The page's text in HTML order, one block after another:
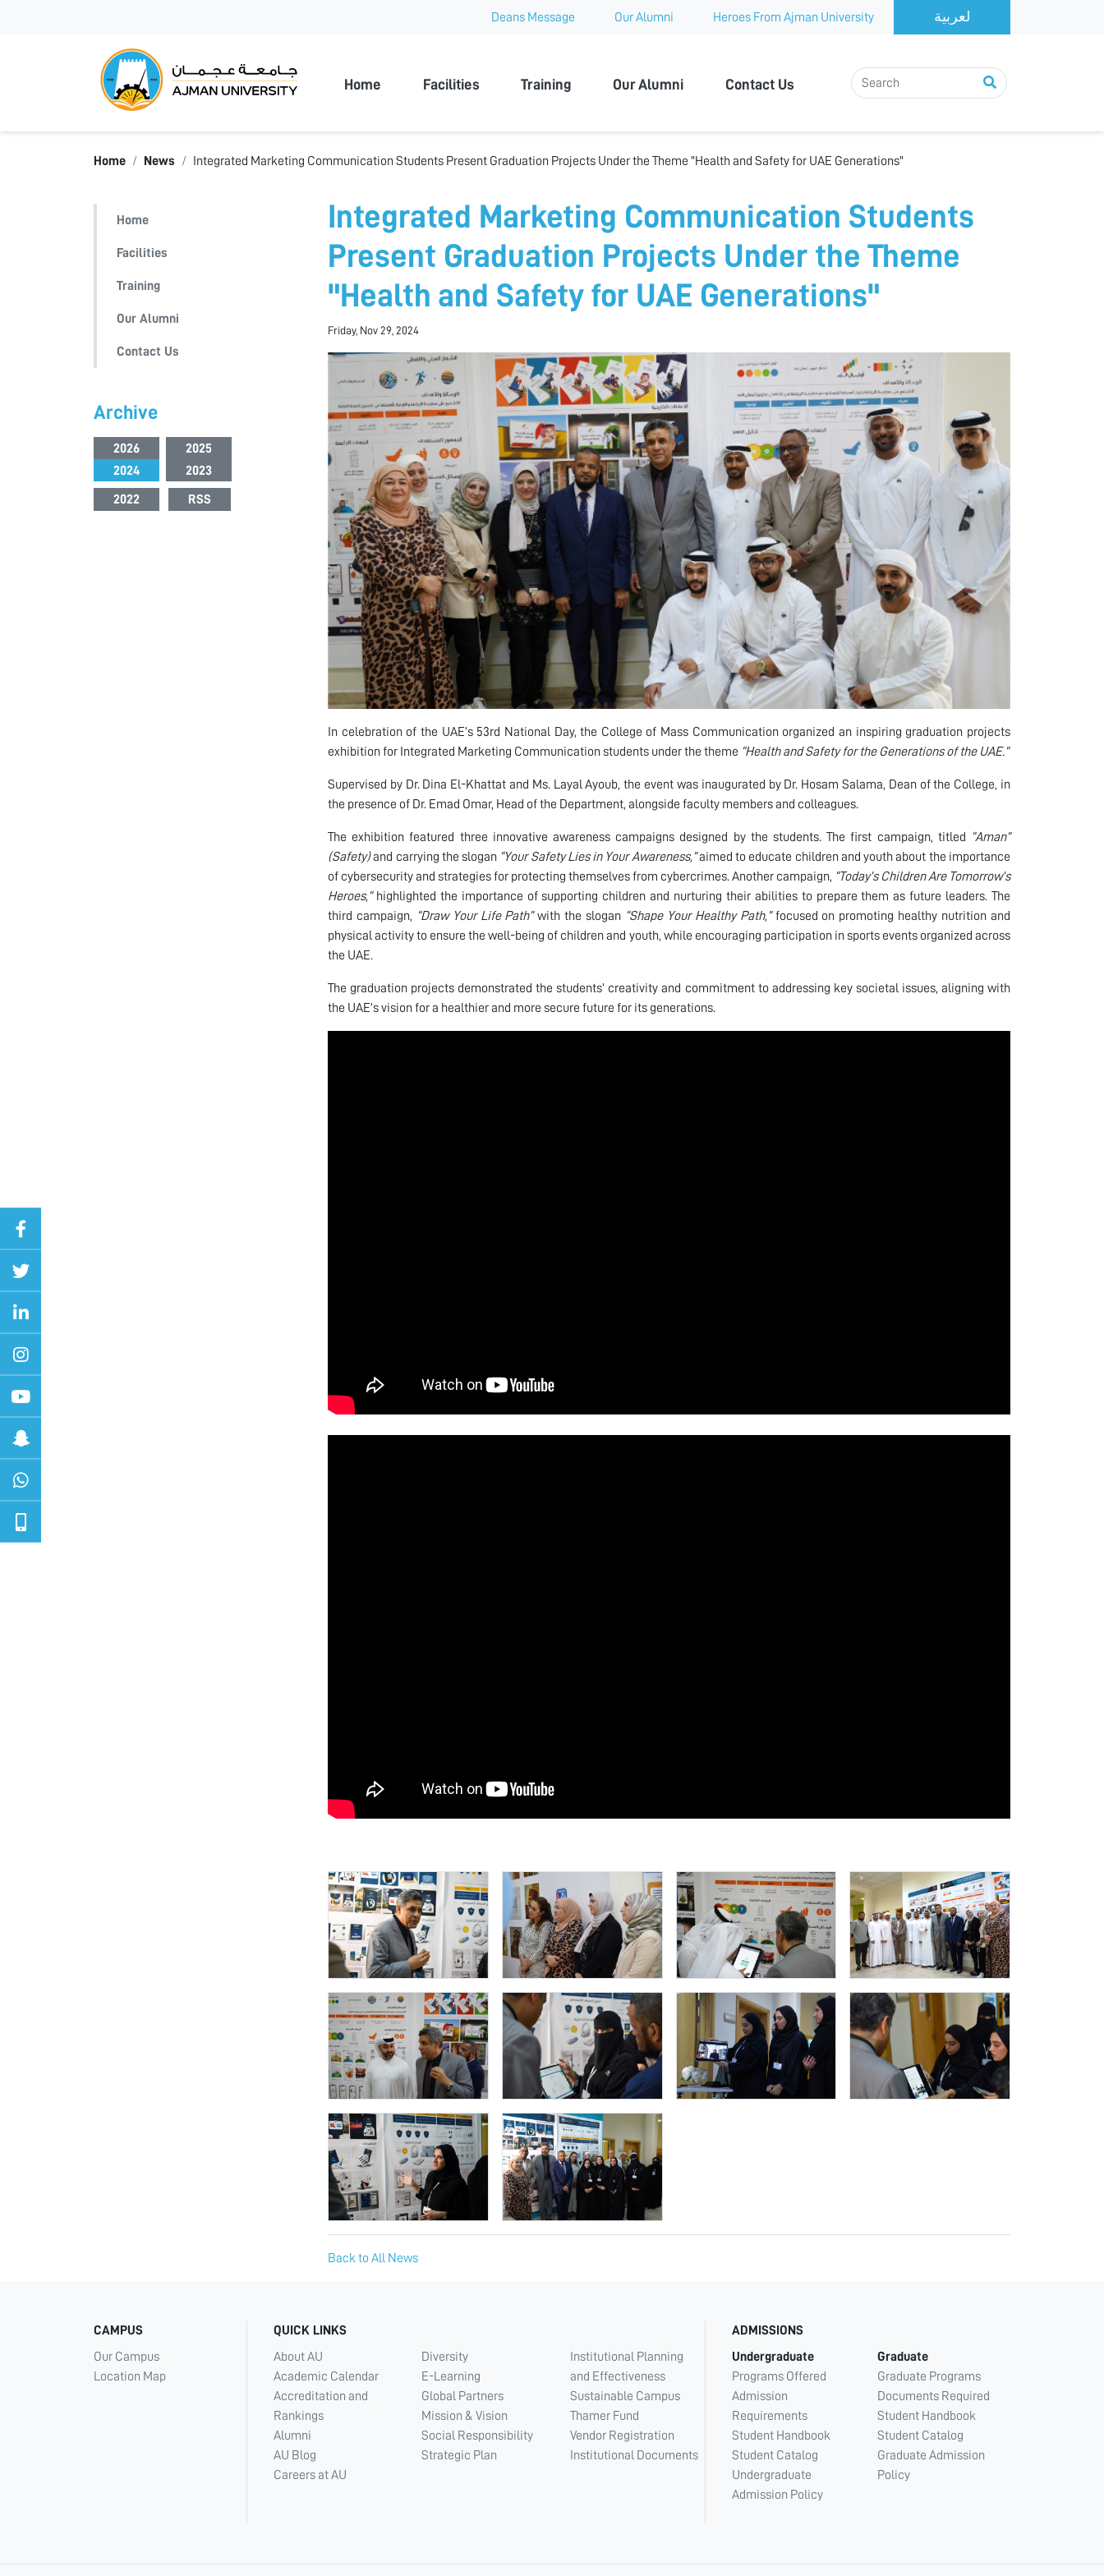
Deans Message Our Alumni Heroes From Ajman University
Home Facilities Training Our Alumni Contact Us
Home News Integrated Marketing Communication Students Present Graduation Projects Under the Theme "Health and Safety for UAE Generations"
Home
Facilities
Training
Our Alumni
Contact Us
Archive
2026
2025
2024
2023
2022 RSS
Integrated Marketing Communication Students
Present Graduation Projects Under the Theme
"Health and Safety for UAE Generations"
Friday, Nov 29, 2024
In celebration of the UAE’s 53rd National Day, the College of Mass Communication organized an inspiring graduation projects
exhibition for Integrated Marketing Communication students under the theme “Health and Safety for the Generations of the UAE.”
Supervised by Dr. Dina El-Khattat and Ms. Layal Ayoub, the event was inaugurated by Dr. Hosam Salama, Dean of the College, in
the presence of Dr. Emad Omar, Head of the Department, alongside faculty members and colleagues.
The exhibition featured three innovative awareness campaigns designed by the students. The first campaign, titled
“Aman”
(Safety)and carrying the slogan “Your Safety Lies in Your Awareness,”aimed to educate children and youth about the importance
of cybersecurity and strategies for protecting themselves from cybercrimes. Another campaign, “Today’s Children Are Tomorrow’s
Heroes,”highlighted the importance of supporting children and nurturing their abilities to prepare them as future leaders. The
third campaign, “Draw Your Life Path”with the slogan “Shape Your Healthy Path,”focused on promoting healthy nutrition and
physical activity to ensure the well-being of children and youth, while encouraging participation in sports events organized across
the UAE.
The graduation projects demonstrated the students’ creativity and commitment to addressing key societal issues, aligning with
the UAE’s vision for a healthier and more secure future for its generations.
Back to All News
CAMPUS
Our Campus
Location Map
QUICK LINKS
About AU
Academic Calendar
Accreditation and
Rankings
Alumni
AU Blog
Careers at AU
Diversity
E-Learning
Global Partners
Mission & Vision
Social Responsibility
Strategic Plan
Institutional Planning
and Effectiveness
Sustainable Campus
Thamer Fund
Vendor Registration
Institutional Documents
ADMISSIONS
Undergraduate
Programs Offered
Admission
Requirements
Student Handbook
Student Catalog
Undergraduate
Admission Policy
Graduate
Graduate Programs
Documents Required
Student Handbook
Student Catalog
Graduate Admission
Policy